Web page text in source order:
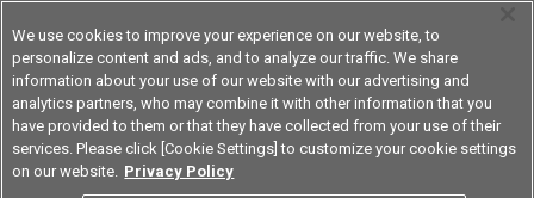
Korea
Datasheet Contact Us
We use cookies to improve your experience on our website, to
personalize content and ads, and to analyze our traffic. We share
information about your use of our website with our advertising and
analytics partners, who may combine it with other information that you
have provided to them or that they have collected from your use of their
services. Please click [Cookie Settings] to customize your cookie settings
on our website. Privacy Policy